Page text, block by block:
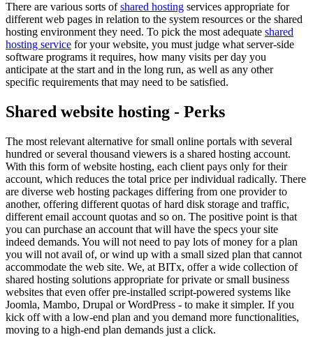
There are various sorts ofshared hosting services appropriate for
different web pages in relation to the system resources or the shared
hosting environment they need. To pick the most adequate shared
hosting service for your website, you must judge what server-side
software programs it requires, how many visits per day you
anticipate at the start and in the long run, as well as any other
specific requirements that may need to be satisfied.
Shared website hosting - Perks
The most relevant alternative for small online portals with several
hundred or several thousand viewers is a shared hosting account.
With this form of website hosting, each client pays only for their
account, which reduces the total price per individual radically. There
are diverse web hosting packages differing from one provider to
another, offering different quotas of hard disk storage and traffic,
different email account quotas and so on. The positive point is that
you can purchase an account that will have the specs your site
indeed demands. You will not need to pay lots of money for a plan
you will not avail of, or wind up with a small sized plan that cannot
accommodate the web site. We, at BITx, offer a wide collection of
shared hosting solutions appropriate for private or small business
websites that even offer pre-installed script-powered systems like
Joomla, Mambo, Drupal or WordPress - to make it simpler. If you
kick off with a low-end plan and you demand more functionalities,
moving to a high-end plan demands just a click.